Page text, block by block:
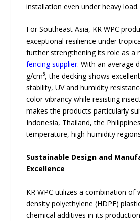
installation even under heavy load.
For Southeast Asia, KR WPC
exceptional resilience under
further strengthening its role as a
fencing supplier. With an average
g/cm³, the decking shows
stability, UV and humidity
color vibrancy while resisting
makes the products particularly
Indonesia, Thailand, the
temperature, high-humidity
Sustainable Design and
Excellence
KR WPC utilizes a combination of
density polyethylene (HDPE)
chemical additives in its